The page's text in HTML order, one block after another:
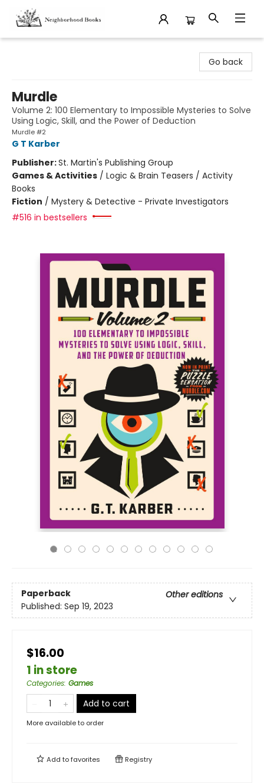
Go back
Murdle
Volume 2: 100 Elementary to Impossible Mysteries to Solve
Using Logic, Skill, and the Power of Deduction
Murdle #2
G T Karber
Publisher:St. Martin's Publishing Group
Games & Activities / Logic & Brain Teasers / Activity
Books
Fiction / Mystery & Detective - Private Investigators
#516 in bestsellers
Paperback
Other editions
Published: Sep 19, 2023
$16.00
1 in store
Categories: Games
Add to cart
More available to order
Add tofavorites Registry